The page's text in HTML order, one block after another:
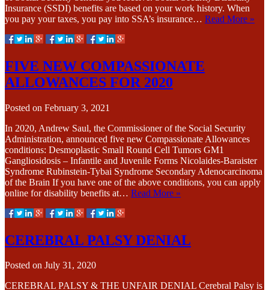
Insurance (SSDI) benefits are based on your work history. When
you pay your taxes, you pay into SSA’s insurance… Read More »
FIVE NEW COMPASSIONATE
ALLOWANCES FOR 2020
Posted on February 3, 2021
In 2020, Andrew Saul, the Commissioner of the Social Security
Administration, announced five new Compassionate Allowances
conditions: Desmoplastic Small Round Cell Tumors GM1
Gangliosidosis – Infantile and Juvenile Forms Nicolaides-Baraister
Syndrome Rubinstein-Tybai Syndrome Secondary Adenocarcinoma
of the Brain If you have one of the above conditions, you can apply
online for disability benefits at… Read More »
CEREBRAL PALSY DENIAL
Posted on July 31, 2020
CEREBRAL PALSY & THE UNFAIR DENIAL Cerebral Palsy is